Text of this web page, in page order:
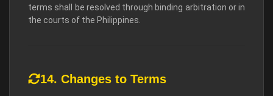
terms shall be resolved through binding arbitration or in
the courts of the Philippines.
14. Changes to Terms